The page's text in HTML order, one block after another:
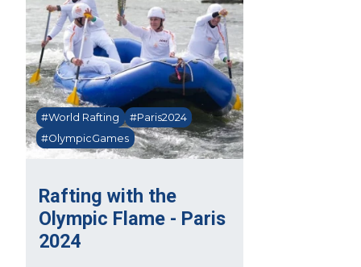
Rafting with the
Olympic Flame - Paris
2024
#World Rafting
#Paris2024
#OlympicGames